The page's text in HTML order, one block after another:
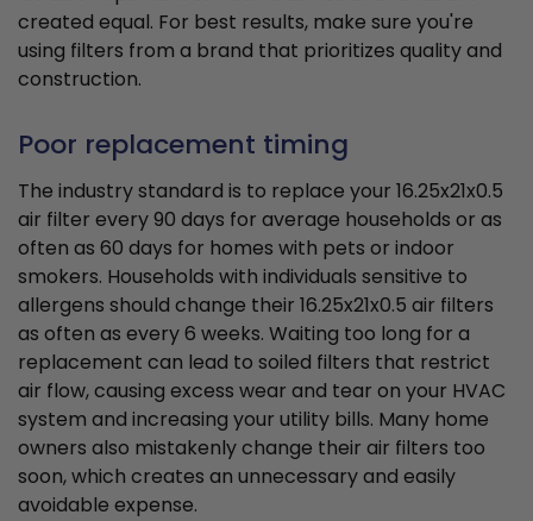
created equal. For best results, make sure you're
using filters from a brand that prioritizes quality and
construction.
Poor replacement timing
The industry standard is to replace your 16.25x21x0.5
air filter every 90 days for average households or as
often as 60 days for homes with pets or indoor
smokers. Households with individuals sensitive to
allergens should change their 16.25x21x0.5 air filters
as often as every 6 weeks. Waiting too long for a
replacement can lead to soiled filters that restrict
air flow, causing excess wear and tear on your HVAC
system and increasing your utility bills. Many home
owners also mistakenly change their air filters too
soon, which creates an unnecessary and easily
avoidable expense.